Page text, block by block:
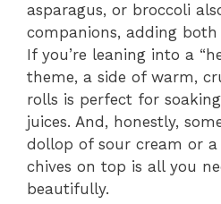
asparagus, or broccoli
companions, adding
If you’re leaning into a
theme, a side of warm,
rolls is perfect for
juices. And, honestly,
dollop of sour cream or
chives on top is all you
beautifully.